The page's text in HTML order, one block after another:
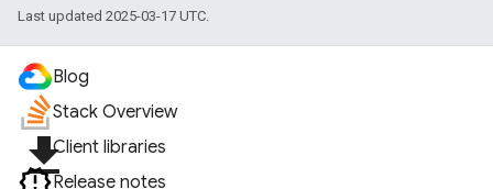
Last updated 2025-03-17 UTC.
Blog
Stack Overview
file_downloadClient libraries
Release notes